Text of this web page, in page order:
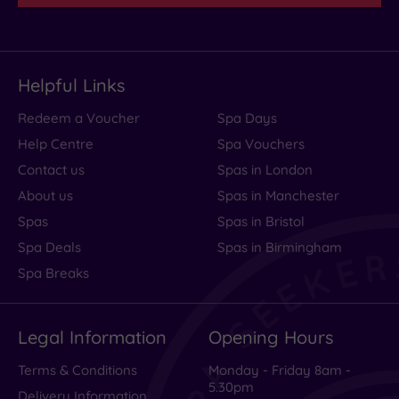
Helpful Links
Redeem a Voucher
Help Centre
Contact us
About us
Spas
Spa Deals
Spa Breaks
Spa Days
Spa Vouchers
Spas in London
Spas in Manchester
Spas in Bristol
Spas in Birmingham
Legal Information
Terms & Conditions
Opening Hours
Monday - Friday 8am -
5.30pm